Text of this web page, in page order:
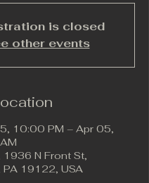
is closed
other events
10:00 PM – Apr 05,
1936 N Front St,
PA 19122, USA